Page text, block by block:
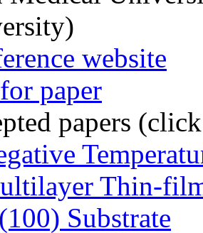
website
paper
papers
Thin-
Substrate